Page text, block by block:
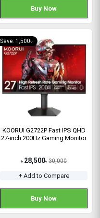
Buy Now
Save: 1,500৳
KOORUI G2722P Fast IPS QHD
27-inch 200Hz Gaming Monitor
৳ 28,500৳ 30,000
+ Add to Compare
Buy Now